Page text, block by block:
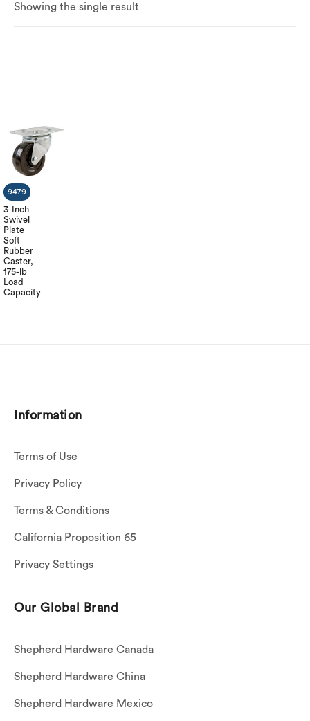
Showing the single result
3-Inch
Swivel
Plate
Soft
Rubber
Caster,
175-lb
Load
Capacity
9479
Information
Terms of Use
Privacy Policy
Terms & Conditions
California Proposition 65
Privacy Settings
Our Global Brand
Shepherd Hardware Canada
Shepherd Hardware China
Shepherd Hardware Mexico